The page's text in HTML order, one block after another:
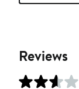
Reviews